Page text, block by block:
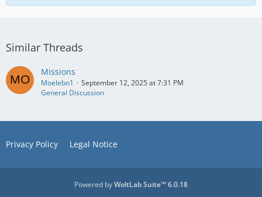
Similar Threads
Missions
Moelebo1
September 12, 2025 at 7:31 PM
General Discussion
Privacy Policy Legal Notice
Powered byWoltLab Suite™ 6.0.18